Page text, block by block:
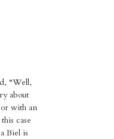
“Well,
about
with an
case
Biel is